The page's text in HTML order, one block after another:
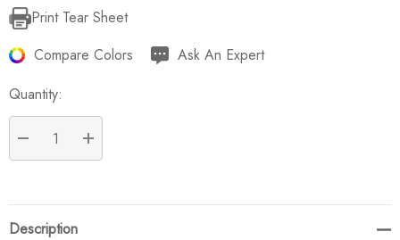
Current
Stock:
Print Tear Sheet
Compare Colors
Ask An Expert
Quantity:
DECREASE QUANTITY:
INCREASE QUANTITY:
Description